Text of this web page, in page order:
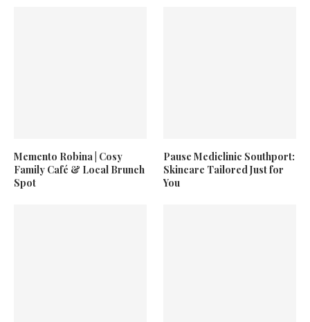
Memento Robina | Cosy
Family Café & Local Brunch
Spot
Pause Mediclinic Southport:
Skincare Tailored Just for
You